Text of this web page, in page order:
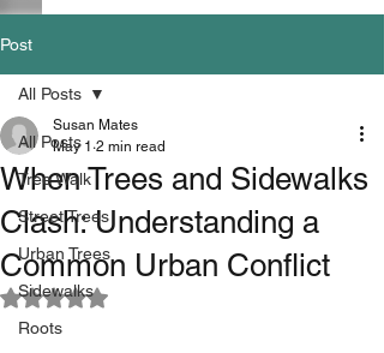
Post
All Posts
Tree Walk
Street Trees
Urban Trees
Sidewalks
Roots
All Posts
When Trees and Sidewalks
Clash: Understanding a
Common Urban Conflict
Susan Mates
May 1 2 min read
Rated NaN out of 5 stars.